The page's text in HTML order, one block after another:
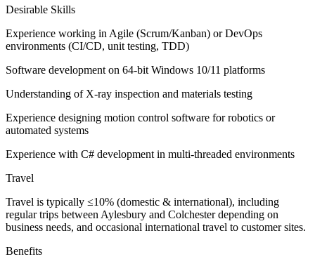
Desirable Skills
Experience working in Agile (Scrum/Kanban) or DevOps
environments (CI/CD, unit testing, TDD)
Software development on 64-bit Windows 10/11 platforms
Understanding of X-ray inspection and materials testing
Experience designing motion control software for robotics or
automated systems
Experience with C# development in multi-threaded environments
Travel
Travel is typically ≤10% (domestic & international), including
regular trips between Aylesbury and Colchester depending on
business needs, and occasional international travel to customer sites.
Benefits